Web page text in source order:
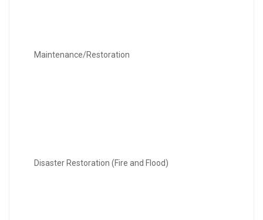
Maintenance/Restoration
Disaster Restoration (Fire and Flood)